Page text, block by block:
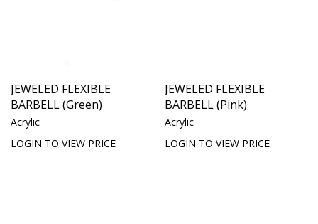
JEWELED FLEXIBLE
BARBELL (Green)
Acrylic
LOGIN TO VIEW PRICE
JEWELED FLEXIBLE
BARBELL (Pink)
Acrylic
LOGIN TO VIEW PRICE